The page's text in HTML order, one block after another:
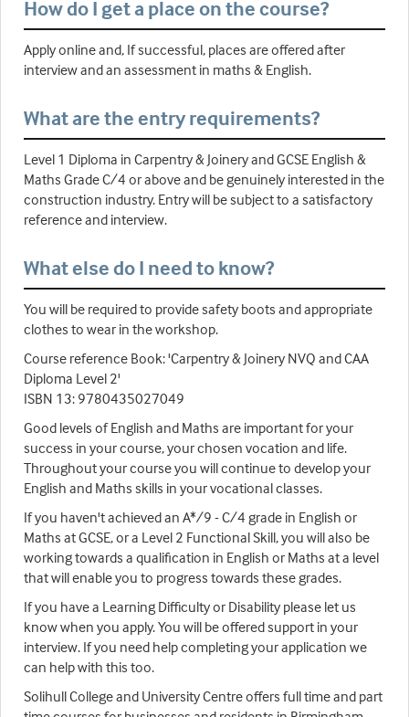
How do I get a place on the course?
Apply online and, If successful, places are offered after
interview and an assessment in maths & English.
What are the entry requirements?
Level 1 Diploma in Carpentry & Joinery and GCSE English &
Maths Grade C/4 or above and be genuinely interested in the
construction industry. Entry will be subject to a satisfactory
reference and interview.
What else do I need to know?
You will be required to provide safety boots and appropriate
clothes to wear in the workshop.
Course reference Book: 'Carpentry & Joinery NVQ and CAA
Diploma Level 2'
ISBN 13: 9780435027049
Good levels of English and Maths are important for your
success in your course, your chosen vocation and life.
Throughout your course you will continue to develop your
English and Maths skills in your vocational classes.
If you haven't achieved an A*/9 - C/4 grade in English or
Maths at GCSE, or a Level 2 Functional Skill, you will also be
working towards a qualification in English or Maths at a level
that will enable you to progress towards these grades.
If you have a Learning Difficulty or Disability please let us
know when you apply. You will be offered support in your
interview. If you need help completing your application we
can help with this too.
Solihull College and University Centre offers full time and part